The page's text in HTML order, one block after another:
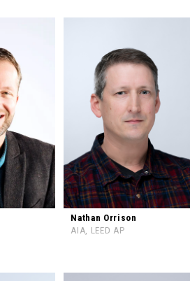
Nathan Orrison
AIA, LEED AP